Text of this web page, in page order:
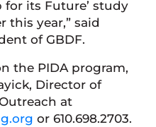
for its Future’ study
this year,” said
of GBDF.
the PIDA program,
Director of
at
or 610.698.2703.